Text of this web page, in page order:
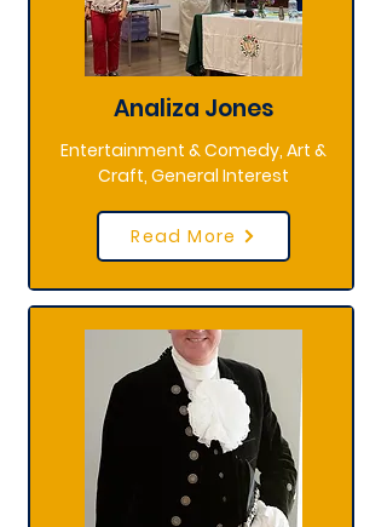
Analiza Jones
Entertainment & Comedy, Art &
Craft, General Interest
Read More